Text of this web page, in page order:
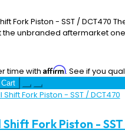
Fork Piston - SST / DCT470
the unbranded aftermarket
time with Affirm. See if you
Shift Fork Piston -